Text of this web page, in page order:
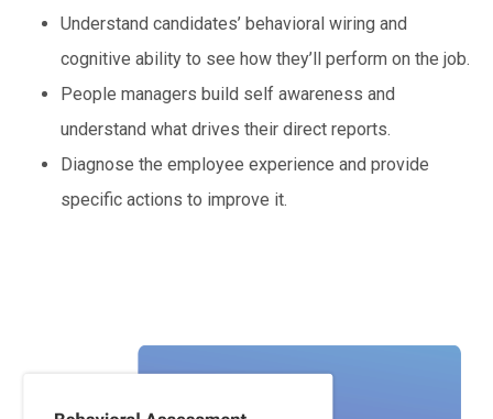
Understand candidates’ behavioral wiring and
cognitive ability to see how they’ll perform on the job.
People managers build self awareness and
understand what drives their direct reports.
Diagnose the employee experience and provide
specific actions to improve it.